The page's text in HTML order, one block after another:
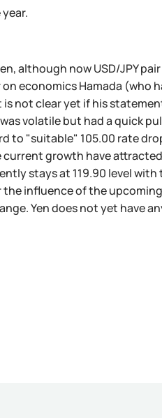
although now USD/JPY
economics Hamada (who
not clear yet if his
volatile but had a quick
to "suitable" 105.00 rate
growth have
stays at 119.90 level
influence of the
Yen does not yet have